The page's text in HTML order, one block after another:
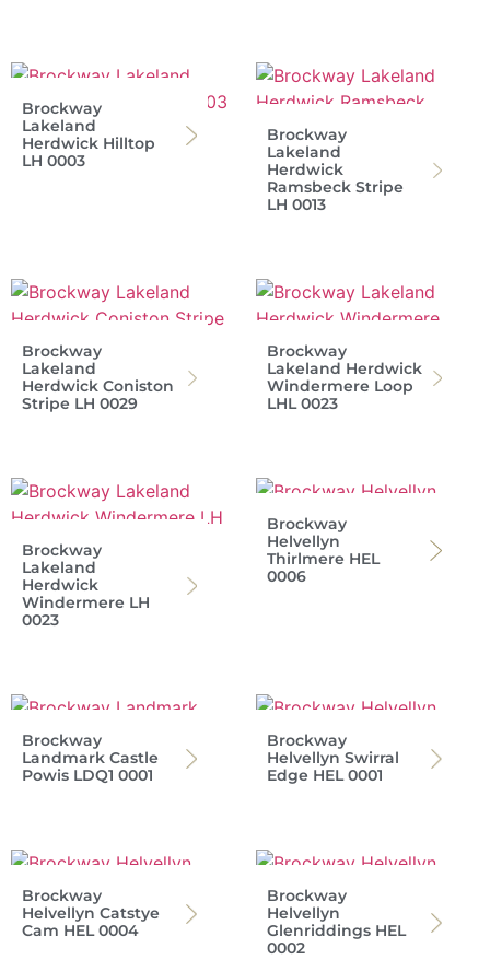
Brockway
Lakeland
Herdwick Hilltop
LH 0003
Brockway
Lakeland
Herdwick
Ramsbeck Stripe
LH 0013
Brockway
Lakeland
Herdwick Coniston
Stripe LH 0029
Brockway
Lakeland Herdwick
Windermere Loop
LHL 0023
Brockway
Lakeland
Herdwick
Windermere LH
0023
Brockway
Helvellyn
Thirlmere HEL
0006
Brockway
Landmark Castle
Powis LDQ1 0001
Brockway
Helvellyn Swirral
Edge HEL 0001
Brockway
Helvellyn Catstye
Cam HEL 0004
Brockway
Helvellyn
Glenriddings HEL
0002